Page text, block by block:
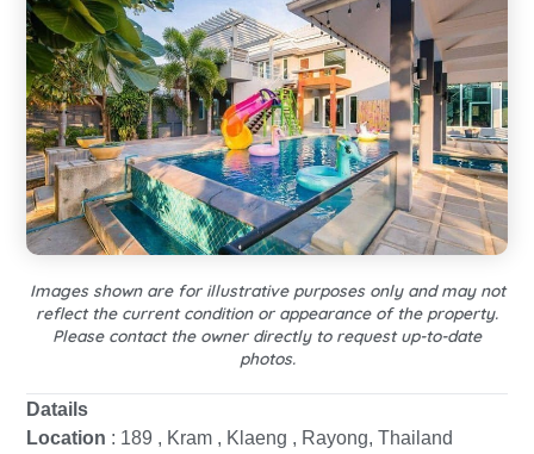
Images shown are for illustrative purposes only and may not
reflect the current condition or appearance of the property.
Please contact the owner directly to request up-to-date
photos.
Datails
Location : 189 , Kram , Klaeng , Rayong, Thailand